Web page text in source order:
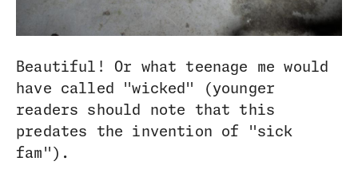
Beautiful! Or what teenage me would
have called "wicked" (younger
readers should note that this
predates the invention of "sick
fam").